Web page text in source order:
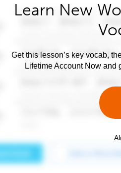
Learn New
Get this lesson’s key vocab,
Lifetime Account Now and